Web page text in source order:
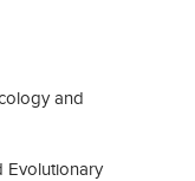
and
Evolutionary